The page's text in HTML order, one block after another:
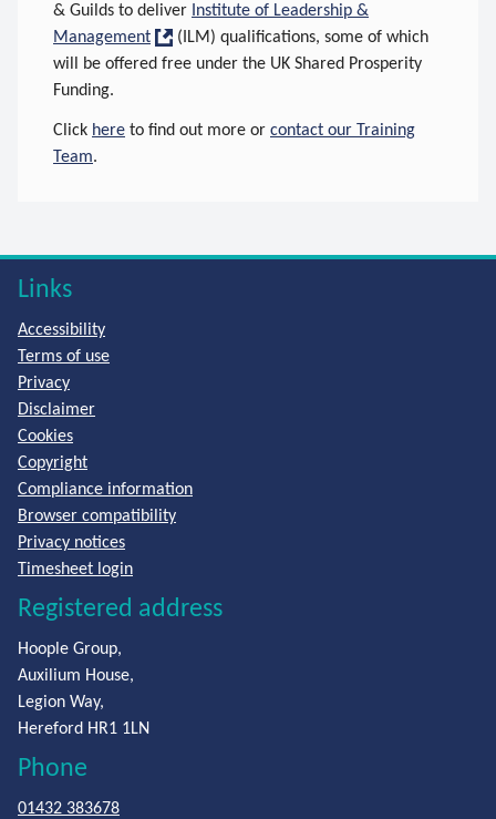
& Guilds to deliver Institute of Leadership &
Management
(ILM) qualifications, some of which
will be offered free under the UK Shared Prosperity
Funding.
Click here to find out more or contact our Training
Team.
Links
Accessibility
Terms of use
Privacy
Disclaimer
Cookies
Copyright
Compliance information
Browser compatibility
Privacy notices
Timesheet login
Registered address
Hoople Group,
Auxilium House,
Legion Way,
Hereford HR1 1LN
Phone
01432 383678